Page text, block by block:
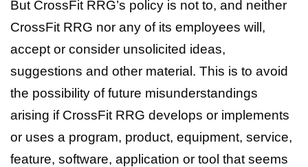
But CrossFit RRG’s policy is not to, and neither
CrossFit RRG nor any of its employees will,
accept or consider unsolicited ideas,
suggestions and other material. This is to avoid
the possibility of future misunderstandings
arising if CrossFit RRG develops or implements
or uses a program, product, equipment, service,
feature, software, application or tool that seems